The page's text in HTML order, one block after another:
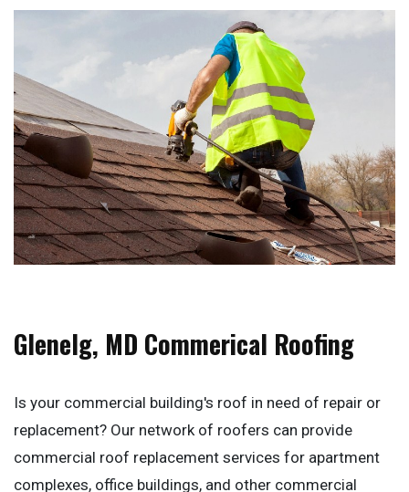
Glenelg, MD Commerical Roofing
Is your commercial building's roof in need of repair or
replacement? Our network of roofers can provide
commercial roof replacement services for apartment
complexes, office buildings, and other commercial